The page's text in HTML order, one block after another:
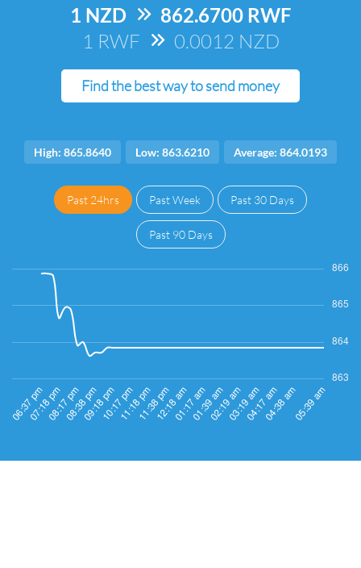
1 NZD => 862.6700 RWF
1 RWF => 0.0012 NZD
Find the best way to send money
High: 865.8640 Low: 863.6210 Average: 864.0193
Past 24hrs Past Week Past 30 Days
Past 90 Days